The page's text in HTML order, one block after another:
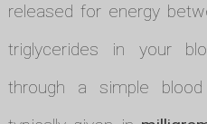
released for energy
triglycerides in your
through a simple